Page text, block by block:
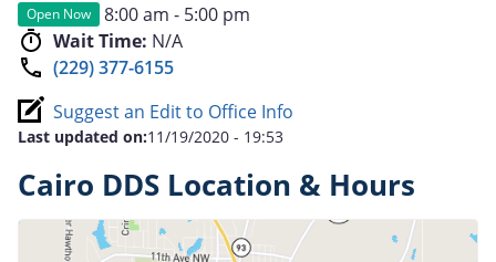
Open Now
8:00 am - 5:00 pm
Wait Time: N/A
(229) 377-6155
Suggest an Edit to Office Info
Last updated on:11/19/2020 - 19:53
Cairo DDS Location & Hours